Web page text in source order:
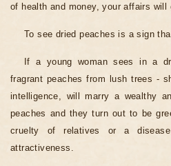
of health and money, your affairs will
To see dried peaches is a sign
If a young woman sees in a
fragrant peaches from lush trees -
intelligence, will marry a wealthy
peaches and they turn out to be
cruelty of relatives or a
attractiveness.